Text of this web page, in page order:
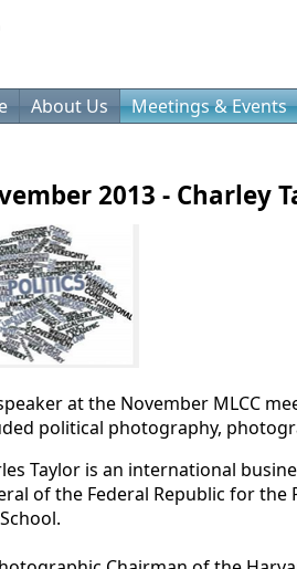
About Us Meetings & Events
2013 - Charley
at the November MLCC
political photography,
Taylor is an international
of the Federal Republic for